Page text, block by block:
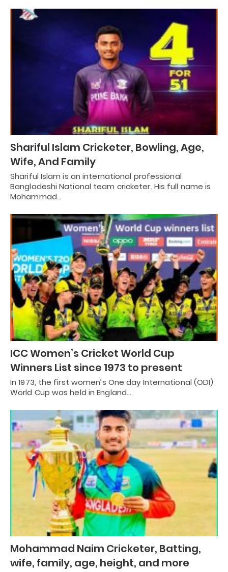
Shariful Islam Cricketer, Bowling, Age,
Wife, And Family
Shariful Islam is an international professional
Bangladeshi National team cricketer. His full name is
Mohammad…
ICC Women’s Cricket World Cup
Winners List since 1973 to present
In 1973, the first women’s One day International (ODI)
World Cup was held in England…
Mohammad Naim Cricketer, Batting,
wife, family, age, height, and more